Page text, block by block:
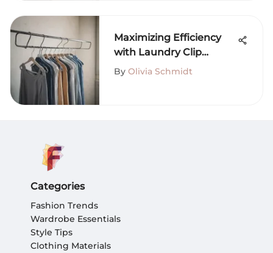
Maximizing Efficiency
with Laundry Clip
Hangers
By Olivia Schmidt
Categories
Fashion Trends
Wardrobe Essentials
Style Tips
Clothing Materials